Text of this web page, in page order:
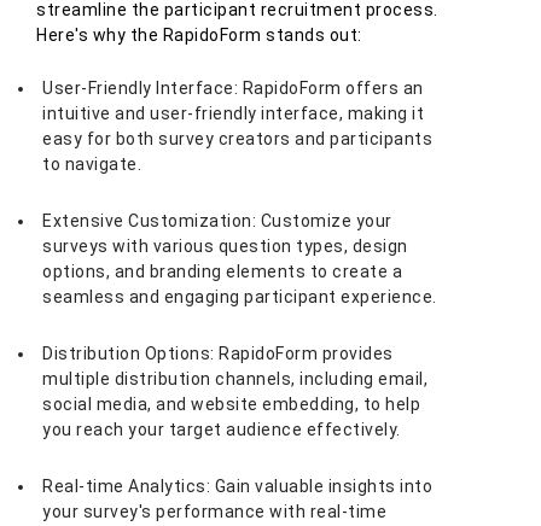
streamline the participant recruitment process.
Here's why the RapidoForm stands out:
User-Friendly Interface: RapidoForm offers an
intuitive and user-friendly interface, making it
easy for both survey creators and participants
to navigate.
Extensive Customization: Customize your
surveys with various question types, design
options, and branding elements to create a
seamless and engaging participant experience.
Distribution Options: RapidoForm provides
multiple distribution channels, including email,
social media, and website embedding, to help
you reach your target audience effectively.
Real-time Analytics: Gain valuable insights into
your survey's performance with real-time